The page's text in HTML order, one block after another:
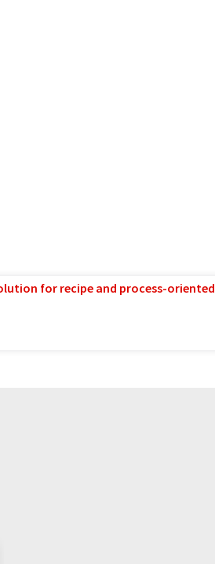
for recipe and process-oriented